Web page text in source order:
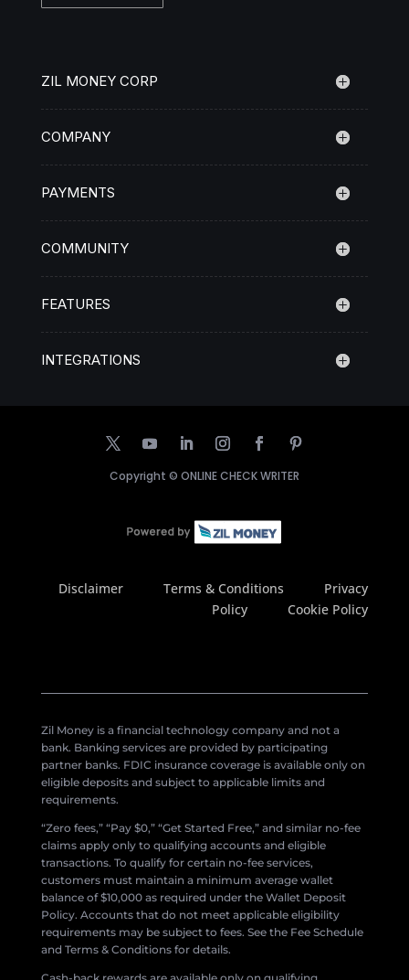
ZIL MONEY CORP
COMPANY
PAYMENTS
COMMUNITY
FEATURES
INTEGRATIONS
Copyright © ONLINE CHECK WRITER
Disclaimer Terms & Conditions
Privacy
Policy
Cookie Policy
Zil Money is a financial technology company and not a
bank. Banking services are provided by participating
partner banks. FDIC insurance coverage is available only on
eligible deposits and subject to applicable limits and
requirements.
“Zero fees,” “Pay $0,” “Get Started Free,” and similar no-fee
claims apply only to qualifying accounts and eligible
transactions. To qualify for certain no-fee services,
customers must maintain a minimum average wallet
balance of $10,000 as required under the Wallet Deposit
Policy. Accounts that do not meet applicable eligibility
requirements may be subject to fees. See the Fee Schedule
and Terms & Conditions for details.